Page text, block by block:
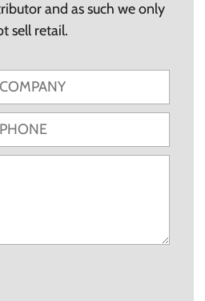
and as such we only
sell retail.